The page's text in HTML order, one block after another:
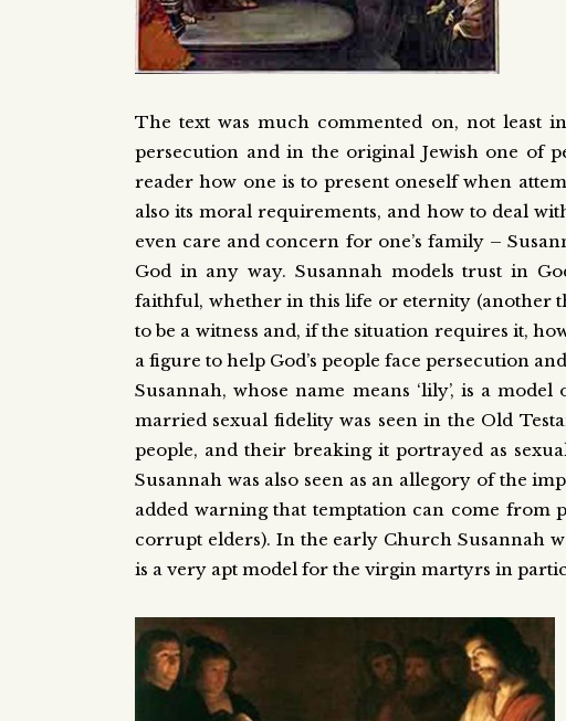
The text was much commented on, not least
persecution and in the original Jewish one of
reader how one is to present oneself when
also its moral requirements, and how to deal
even care and concern for one’s family –
God in any way. Susannah models trust in
faithful, whether in this life or eternity (another
to be a witness and, if the situation requires it,
a figure to help God’s people face persecution
Susannah, whose name means ‘lily’, is a
married sexual fidelity was seen in the Old
people, and their breaking it portrayed as
Susannah was also seen as an allegory of the
added warning that temptation can come from
corrupt elders). In the early Church Susannah
is a very apt model for the virgin martyrs in